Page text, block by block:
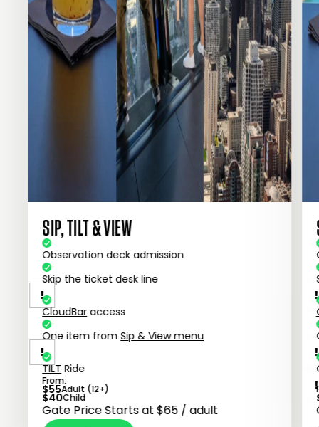
SIP, TILT & VIEW
Observation deck admission
Skip the ticket desk line
CloudBaraccess
One item fromSip & View menu
TILT Ride
From:
$55Adult (12+)
$40Child
Gate Price Starts at $65 / adult